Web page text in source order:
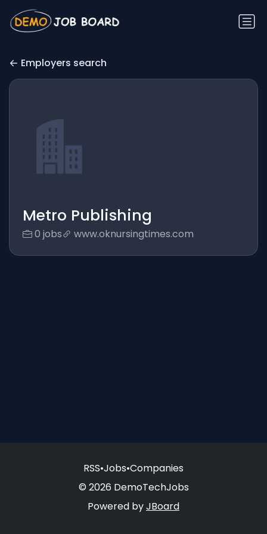
Employers search
Metro Publishing
0 jobs www.oknursingtimes.com
RSS•Jobs•Companies
© 2026 DemoTechJobs
Powered byJBoard